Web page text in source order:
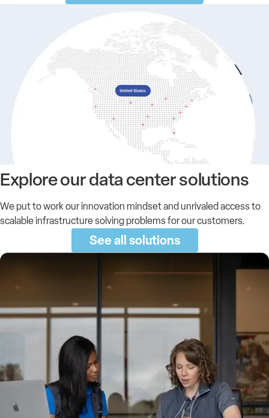
Explore ourdata centersolutions
We put to work our innovation mindset and unrivaled access to
scalable infrastructure solving problems for our customers.
See all solutions